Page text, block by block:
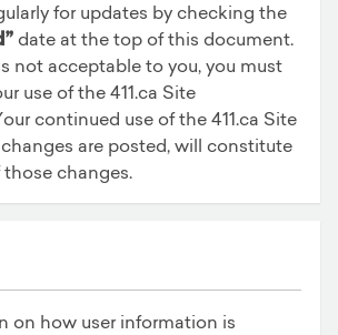
for updates by checking the
date at the top of this document.
not acceptable to you, you must
use of the 411.ca Site
continued use of the 411.ca Site
are posted, will constitute
changes.
on how user information is